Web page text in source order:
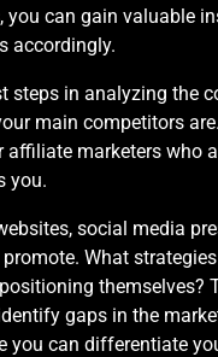
you can gain valuable
accordingly.
steps in analyzing the
main competitors
affiliate marketers who
you.
social media
What
themselves?
gaps in the
you can differentiate